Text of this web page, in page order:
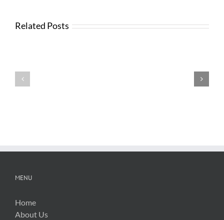
Related Posts
Regarding
MENU
Home
About Us